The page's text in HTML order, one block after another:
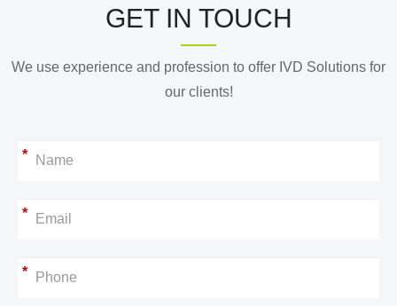
GET IN TOUCH
We use experience and profession to offer IVD Solutions for
our clients!
*
*
*